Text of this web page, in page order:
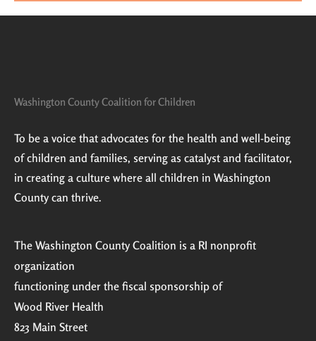
Washington County Coalition for Children
To be a voice that advocates for the health and well-being
of children and families, serving as catalyst and facilitator,
in creating a culture where all children in Washington
County can thrive.
The Washington County Coalition is a RI nonprofit
organization
functioning under the fiscal sponsorship of
Wood River Health
823 Main Street